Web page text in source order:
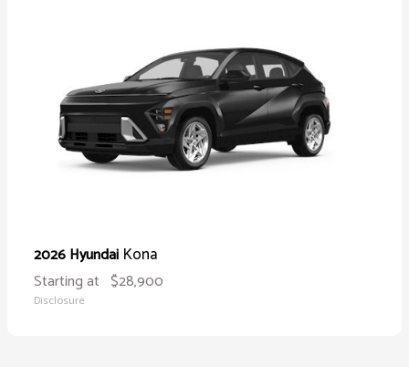
2026 Hyundai Kona
Starting at $28,900
Disclosure